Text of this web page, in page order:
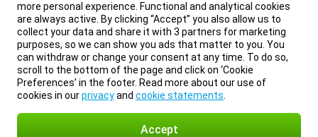
more personal experience. Functional and analytical cookies
are always active. By clicking “Accept” you also allow us to
collect your data and share it with 3 partners for marketing
purposes, so we can show you ads that matter to you. You
can withdraw or change your consent at any time. To do so,
scroll to the bottom of the page and click on ‘Cookie
Preferences’ in the footer. Read more about our use of
cookies in ourprivacyand cookie statements
Accept